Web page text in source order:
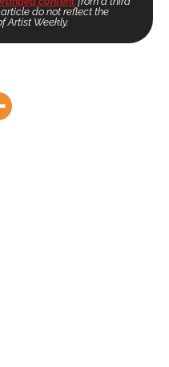
do not reflect the
Artist Weekly.